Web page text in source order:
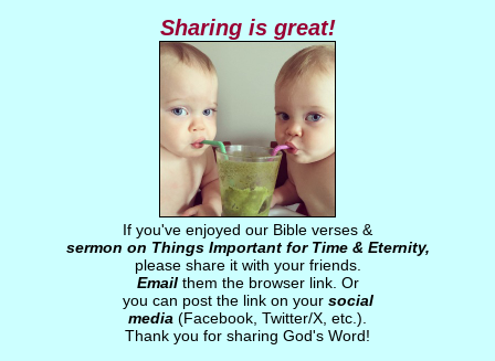
Sharing is great!
If you've enjoyed our Bible verses &
sermon on Things Important for Time & Eternity,
please share it with your friends.
Emailthem the browser link. Or
you can post the link on your social
media (Facebook, Twitter/X, etc.).
Thank you for sharing God's Word!